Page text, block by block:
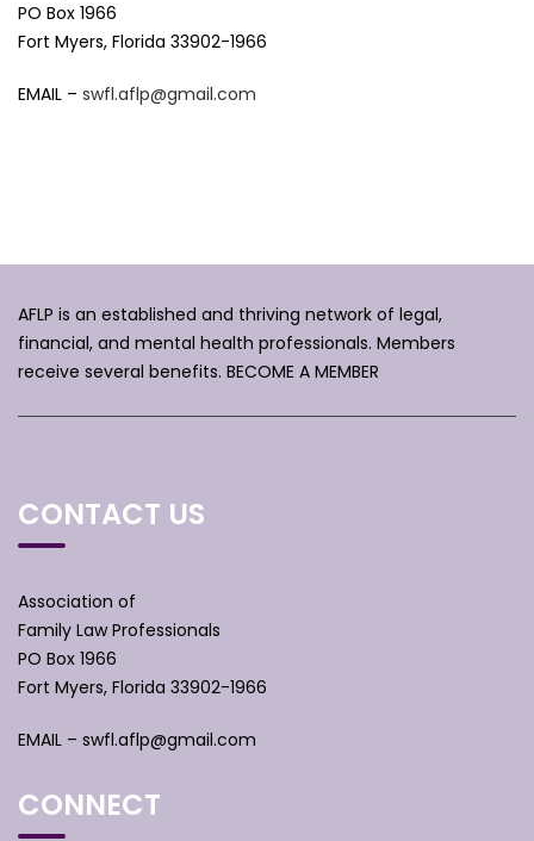
PO Box 1966
Fort Myers, Florida 33902-1966
EMAIL – swfl.aflp@gmail.com
AFLP is an established and thriving network of legal,
financial, and mental health professionals. Members
receive several benefits. BECOME A MEMBER
CONTACT US
Association of
Family Law Professionals
PO Box 1966
Fort Myers, Florida 33902-1966
EMAIL – swfl.aflp@gmail.com
CONNECT